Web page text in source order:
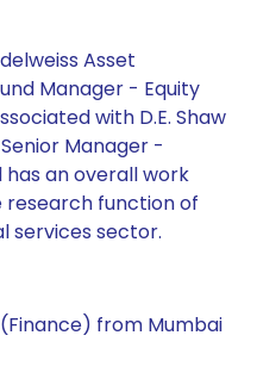
Asset
Manager - Equity
with D.E. Shaw
Manager -
an overall work
research function of
services sector.
(Finance) from Mumbai